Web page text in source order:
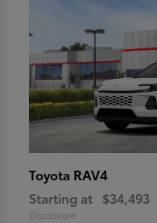
Toyota RAV4
Starting at $34,493
Disclosure